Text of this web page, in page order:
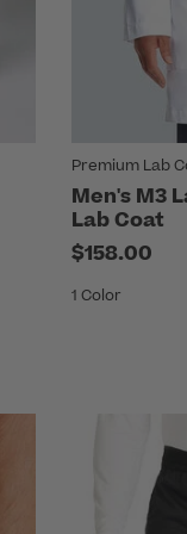
Premium Lab
Men's M3
Lab Coat
$158.00
1 Color